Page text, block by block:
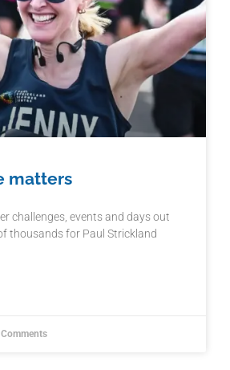
matters
challenges, events and days out
thousands for Paul Strickland
Comments